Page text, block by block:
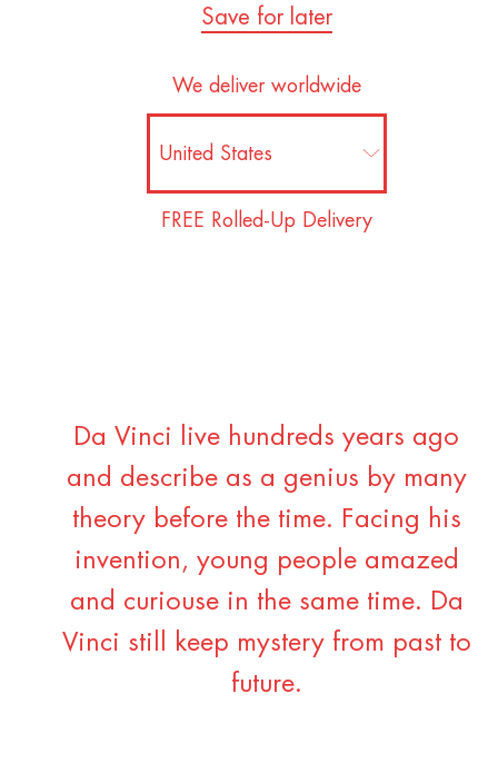
Save for later
We deliver worldwide
FREE Rolled-Up Delivery
Da Vinci live hundreds years ago
and describe as a genius by many
theory before the time. Facing his
invention, young people amazed
and curiouse in the same time. Da
Vinci still keep mystery from past to
future.